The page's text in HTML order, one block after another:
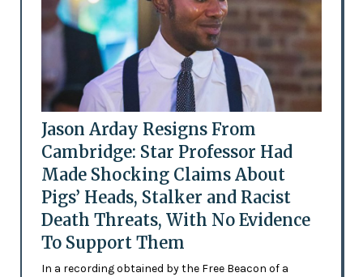
Jason Arday Resigns From
Cambridge: Star Professor Had
Made Shocking Claims About
Pigs’ Heads, Stalker and Racist
Death Threats, With No Evidence
To Support Them
In a recording obtained by the Free Beacon of a